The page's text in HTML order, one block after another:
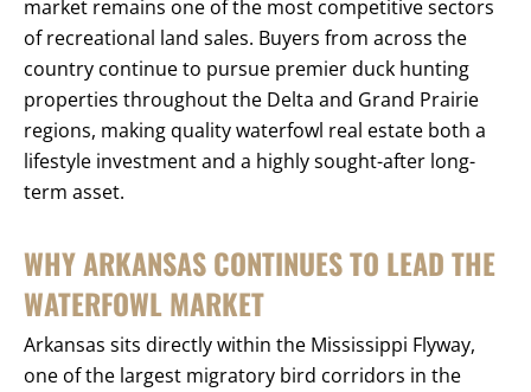
market remains one of the most competitive sectors
of recreational land sales. Buyers from across the
country continue to pursue premier duck hunting
properties throughout the Delta and Grand Prairie
regions, making quality waterfowl real estate both a
lifestyle investment and a highly sought-after long-
term asset.
WHY ARKANSAS CONTINUES TO LEAD THE
WATERFOWL MARKET
Arkansas sits directly within the Mississippi Flyway,
one of the largest migratory bird corridors in the